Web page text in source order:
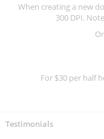
When creating a new
300 DPI.
For $30 per half
Testimonials